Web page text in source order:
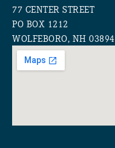
77 CENTER STREET
PO BOX 1212
WOLFEBORO, NH 03894